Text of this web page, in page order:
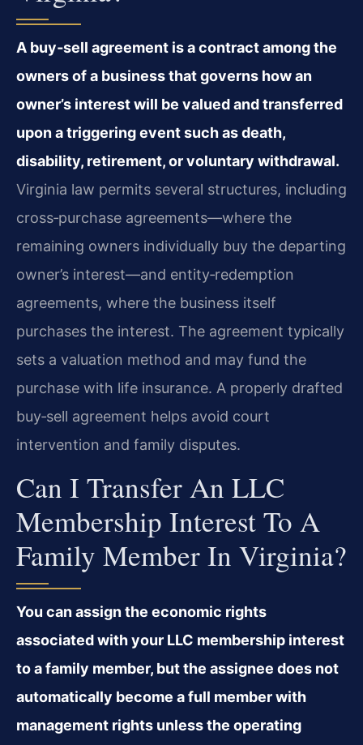
A buy‑sell agreement is a contract among the
owners of a business that governs how an
owner’s interest will be valued and transferred
upon a triggering event such as death,
disability, retirement, or voluntary withdrawal.
Virginia law permits several structures, including
cross‑purchase agreements—where the
remaining owners individually buy the departing
owner’s interest—and entity‑redemption
agreements, where the business itself
purchases the interest. The agreement typically
sets a valuation method and may fund the
purchase with life insurance. A properly drafted
buy‑sell agreement helps avoid court
intervention and family disputes.
Can I Transfer An LLC
Membership Interest To A
Family Member In Virginia?
You can assign the economic rights
associated with your LLC membership interest
to a family member, but the assignee does not
automatically become a full member with
management rights unless the operating